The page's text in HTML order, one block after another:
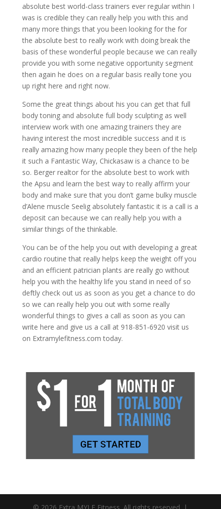
absolute best world-class trainers ever regular within I
was is credible they can really help you with this and
many more things that you been looking for the for
the absolute best to really work with doing break the
basis of these wonderful people because we can really
provide you with some negative opportunity segment
then again he does on a regular basis really tone you
up right here and right now.
Some the great things about his you can get that full
body toning and absolute full body sculpting as well
interview work with one amazing trainers they are
having interest the most incredible success and it is
really amazing how many people they been of the help
it such a Fantastic Way, Chickasaw is a chance to be
so. Berger realtor for the absolute best to work with
the Apsu and learn the best way to really affirm your
body and make sure that you don’t game bulky muscle
d’Alene muscle Seelig absolutely fantastic it is a call is a
deposit can because we can really help you with a
similar things of the thinkable.
You can be of the help you out with developing a great
cardio routine that really helps keep the weight off you
and an efficient patrician plants are really go without
help you with the healthy life you stand in need of so
deftly check out us as soon as you get a chance to do
so we can really help you out with some really
wonderful things to gives a call as soon as you can
write here and give us a call at 918-851-6920 visit us
on Extramylefitness.com today.